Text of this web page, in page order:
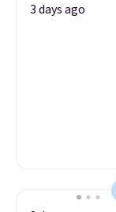
3 days ago